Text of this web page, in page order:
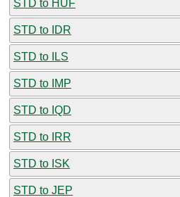
STD to HUF
STD to IDR
STD to ILS
STD to IMP
STD to IQD
STD to IRR
STD to ISK
STD to JEP